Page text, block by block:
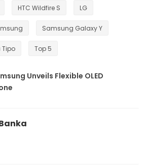
HTC Wildfire S LG
Samsung Galaxy Y
Tipo Top 5
Unveils Flexible OLED